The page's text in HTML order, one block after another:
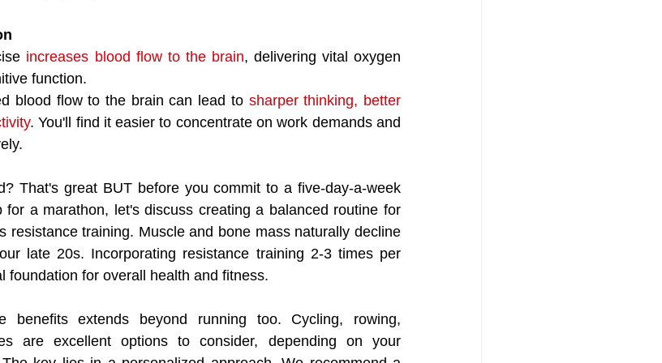
increases blood flow to the brain, delivering vital oxygen
function.
blood flow to the brain can lead to sharper thinking, better
. You'll find it easier to concentrate on work demands and
That's great BUT before you commit to a five-day-a-week
a marathon, let's discuss creating a balanced routine for
resistance training. Muscle and bone mass naturally decline
late 20s. Incorporating resistance training 2-3 times per
foundation for overall health and fitness.
benefits extends beyond running too. Cycling, rowing,
are excellent options to consider, depending on your